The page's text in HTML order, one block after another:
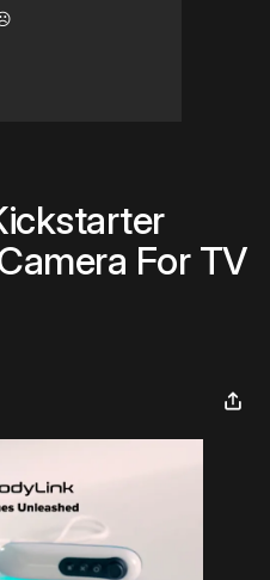
For TV